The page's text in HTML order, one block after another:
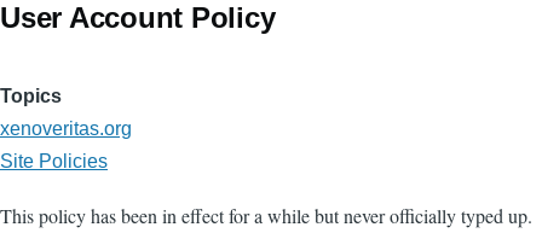
User Account Policy
Topics
xenoveritas.org
Site Policies
This policy has been in effect for a while but never officially typed up.